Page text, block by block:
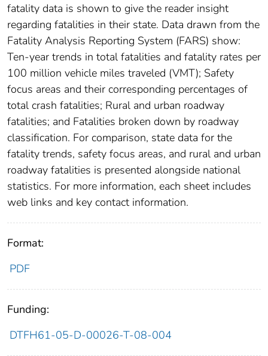
fatality data is shown to give the reader insight
regarding fatalities in their state. Data drawn from the
Fatality Analysis Reporting System (FARS) show:
Ten-year trends in total fatalities and fatality rates per
100 million vehicle miles traveled (VMT); Safety
focus areas and their corresponding percentages of
total crash fatalities; Rural and urban roadway
fatalities; and Fatalities broken down by roadway
classification. For comparison, state data for the
fatality trends, safety focus areas, and rural and urban
roadway fatalities is presented alongside national
statistics. For more information, each sheet includes
web links and key contact information.
Format:
PDF
Funding:
DTFH61-05-D-00026-T-08-004